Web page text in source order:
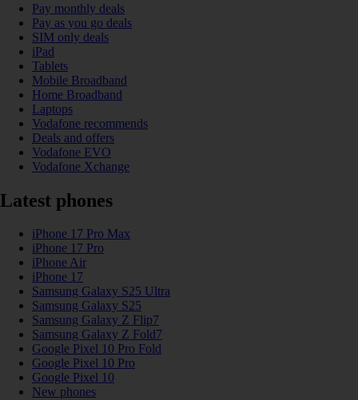
Pay monthly deals
Pay as you go deals
SIM only deals
iPad
Tablets
Mobile Broadband
Home Broadband
Laptops
Vodafone recommends
Deals and offers
Vodafone EVO
Vodafone Xchange
Latest phones
iPhone 17 Pro Max
iPhone 17 Pro
iPhone Air
iPhone 17
Samsung Galaxy S25 Ultra
Samsung Galaxy S25
Samsung Galaxy Z Flip7
Samsung Galaxy Z Fold7
Google Pixel 10 Pro Fold
Google Pixel 10 Pro
Google Pixel 10
New phones